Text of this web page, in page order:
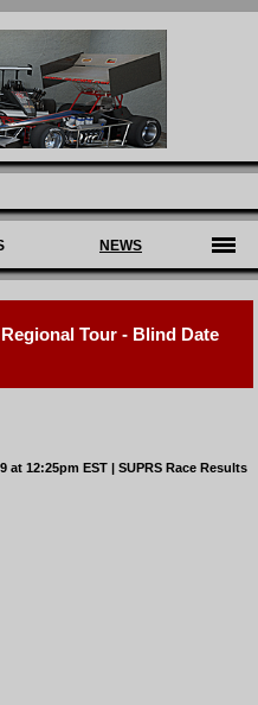
NEWS
Tour - Blind Date
at 12:25pm EST | SUPRS Race Results